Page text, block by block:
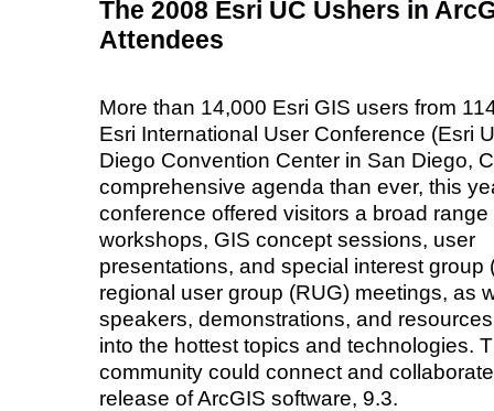
The 2008 Esri UC Ushers in
Attendees
More than 14,000 Esri GIS users from
Esri International User Conference (Esri
Diego Convention Center in San Diego,
comprehensive agenda than ever, this
conference offered visitors a broad
workshops, GIS concept sessions, user
presentations, and special interest group
regional user group (RUG) meetings, as
speakers, demonstrations, and
into the hottest topics and technologies.
community could connect and
release of ArcGIS software, 9.3.